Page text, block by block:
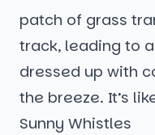
patch of grass
track, leading to
dressed up with
the breeze. It’s
Sunny Whistles